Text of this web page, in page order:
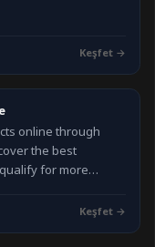
Keşfet→
online through
the best
for more
Keşfet→